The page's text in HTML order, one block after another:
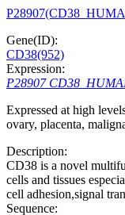
Gene(ID):
CD38(952)
Expression:
P28907
Expressed at high
ovary, placenta,
Description:
CD38 is a novel
cells and tissues
cell adhesion,signal
Sequence: